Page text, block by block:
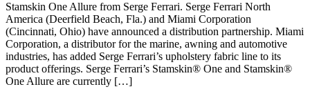
Stamskin One Allure from Serge Ferrari. Serge Ferrari North
America (Deerfield Beach, Fla.) and Miami Corporation
(Cincinnati, Ohio) have announced a distribution partnership. Miami
Corporation, a distributor for the marine, awning and automotive
industries, has added Serge Ferrari’s upholstery fabric line to its
product offerings. Serge Ferrari’s Stamskin® One and Stamskin®
One Allure are currently […]